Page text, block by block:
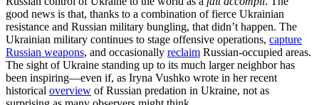
good news is that, thanks to a combination of fierce Ukrainian
resistance and Russian military bungling, that didn’t happen. The
Ukrainian military continues to stage offensive operations, capture
Russian weapons, and occasionally reclaim Russian-occupied areas.
The sight of Ukraine standing up to its much larger neighbor has
been inspiring—even if, as Iryna Vushko wrote in her recent
historical overview of Russian predation in Ukraine, not as